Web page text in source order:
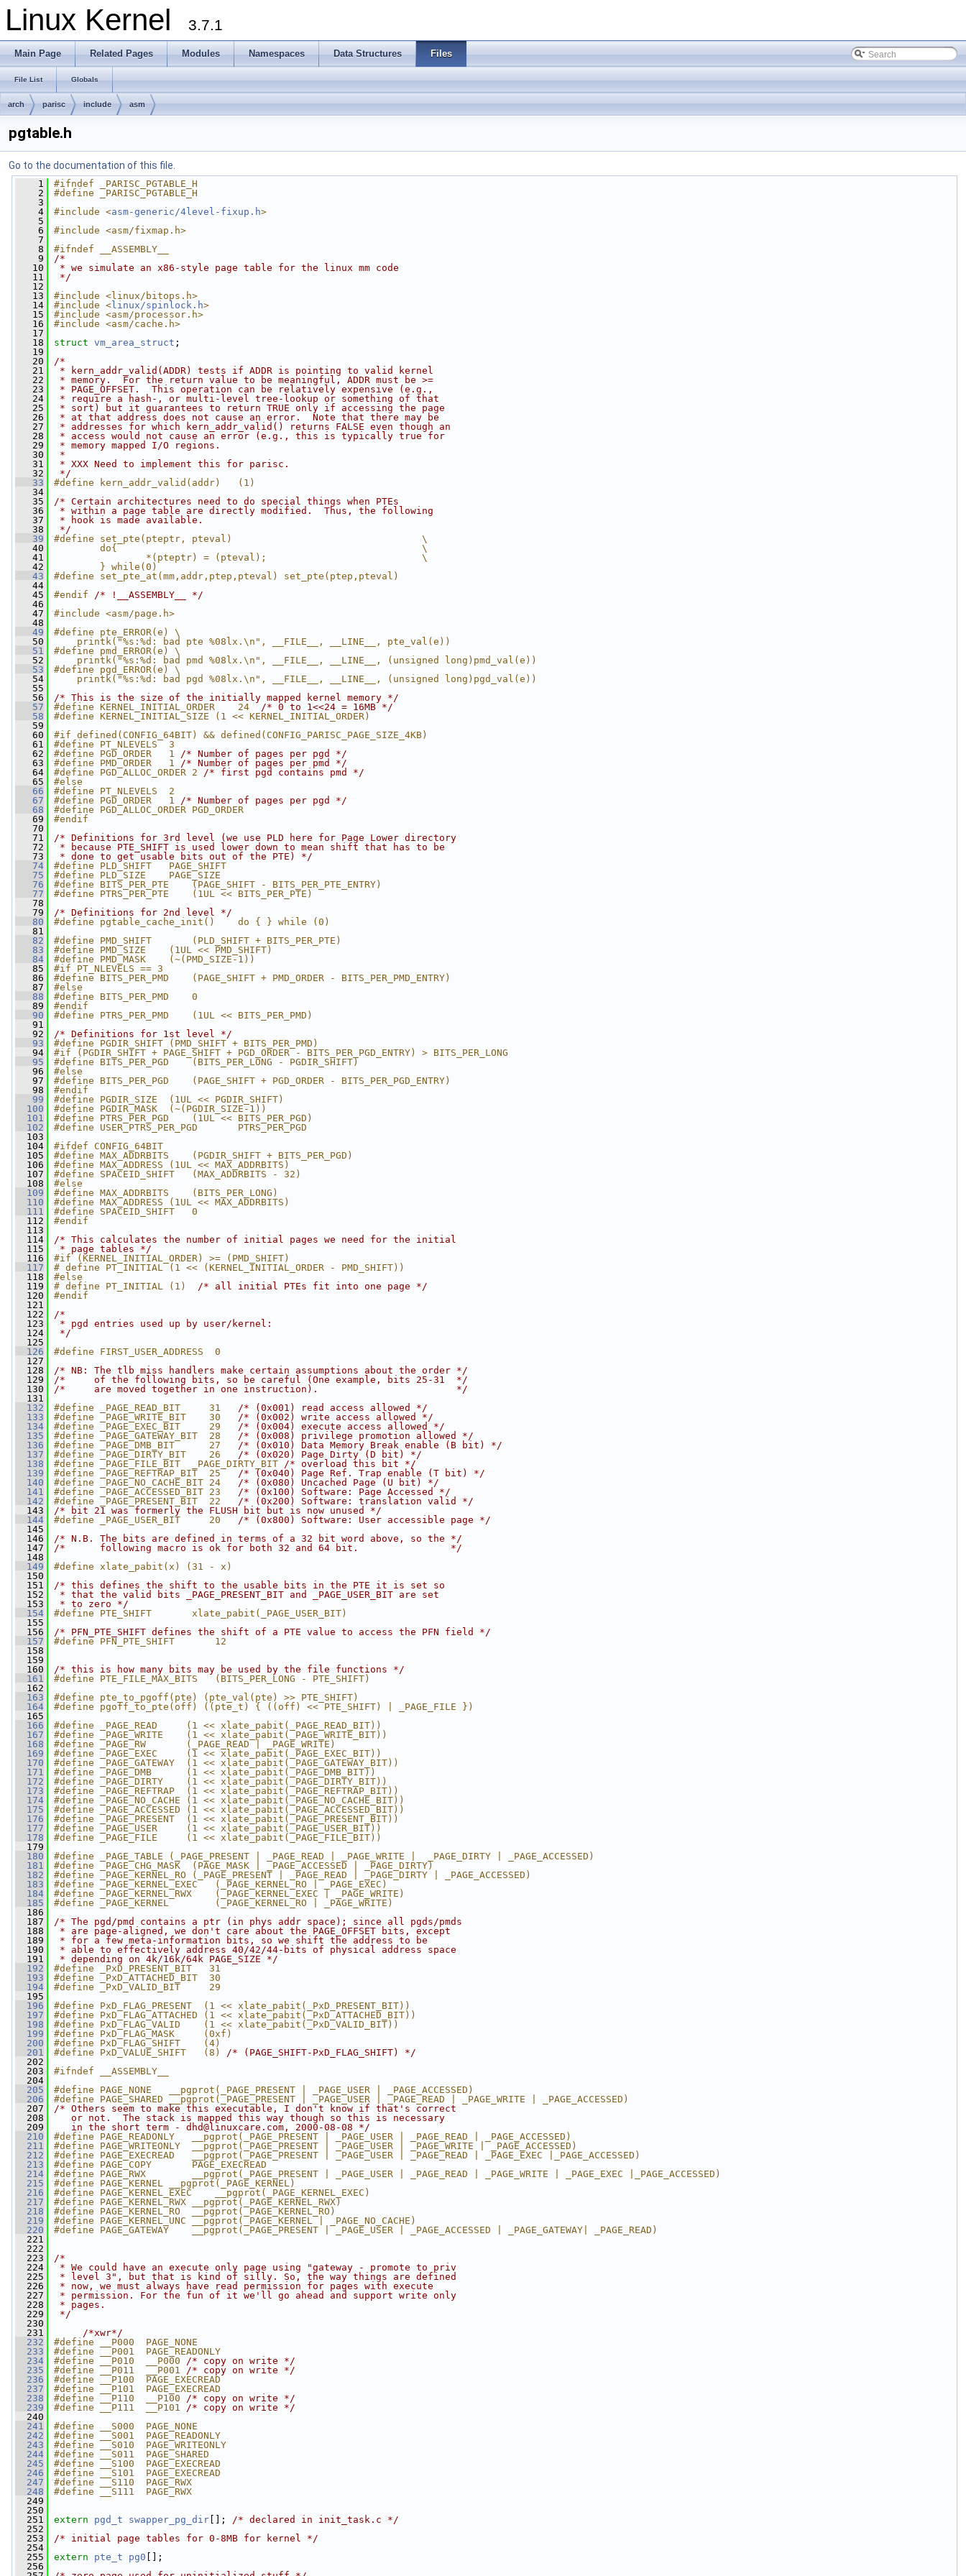
Linux Kernel 3.7.1
Main Page Related Pages Modules Namespaces Data Structures Files
File List Globals
arch parisc include asm
pgtable.h
Go to the documentation of this file.
    1
#ifndef _PARISC_PGTABLE_H
    2
#define _PARISC_PGTABLE_H
    3
    4
#include <asm-generic/4level-fixup.h>
    5
    6
#include <asm/fixmap.h>
    7
    8
#ifndef __ASSEMBLY__
    9
/*
   10
* we simulate an x86-style page table for the linux mm code
   11
*/
   12
   13
#include <linux/bitops.h>
   14
#include < linux/spinlock.h>
   15
#include <asm/processor.h>
   16
#include <asm/cache.h>
   17
   18
struct vm_area_struct ;
   19
   20
/*
   21
* kern_addr_valid(ADDR) tests if ADDR is pointing to valid kernel
   22
* memory.  For the return value to be meaningful, ADDR must be >=
   23
* PAGE_OFFSET.  This operation can be relatively expensive (e.g.,
   24
* require a hash-, or multi-level tree-lookup or something of that
   25
* sort) but it guarantees to return TRUE only if accessing the page
   26
* at that address does not cause an error.  Note that there may be
   27
* addresses for which kern_addr_valid() returns FALSE even though an
   28
* access would not cause an error (e.g., this is typically true for
   29
* memory mapped I/O regions.
   30
*
   31
* XXX Need to implement this for parisc.
   32
*/
   33
#define kern_addr_valid(addr)   (1)
   34
   35
/* Certain architectures need to do special things when PTEs
   36
* within a page table are directly modified.  Thus, the following
   37
* hook is made available.
   38
*/
   39
#define set_pte(pteptr, pteval)                                 \
   40
        do{                                                     \
   41
                *(pteptr) = (pteval);                           \
   42
        } while(0)
   43
#define set_pte_at(mm,addr,ptep,pteval) set_pte(ptep,pteval)
   44
   45
#endif /* !__ASSEMBLY__ */
   46
   47
#include <asm/page.h>
   48
   49
#define pte_ERROR(e) \
   50
    printk("%s:%d: bad pte %08lx.\n", __FILE__, __LINE__, pte_val(e))
   51
#define pmd_ERROR(e) \
   52
    printk("%s:%d: bad pmd %08lx.\n", __FILE__, __LINE__, (unsigned long)pmd_val(e))
   53
#define pgd_ERROR(e) \
   54
    printk("%s:%d: bad pgd %08lx.\n", __FILE__, __LINE__, (unsigned long)pgd_val(e))
   55
   56
/* This is the size of the initially mapped kernel memory */
   57
#define KERNEL_INITIAL_ORDER    24 /* 0 to 1<<24 = 16MB */
   58
#define KERNEL_INITIAL_SIZE (1 << KERNEL_INITIAL_ORDER)
   59
   60
#if defined(CONFIG_64BIT) && defined(CONFIG_PARISC_PAGE_SIZE_4KB)
   61
#define PT_NLEVELS  3
   62
#define PGD_ORDER   1 /* Number of pages per pgd */
   63
#define PMD_ORDER   1 /* Number of pages per pmd */
   64
#define PGD_ALLOC_ORDER 2 /* first pgd contains pmd */
   65
#else
   66
#define PT_NLEVELS  2
   67
#define PGD_ORDER   1 /* Number of pages per pgd */
   68
#define PGD_ALLOC_ORDER PGD_ORDER
   69
#endif
   70
   71
/* Definitions for 3rd level (we use PLD here for Page Lower directory
   72
* because PTE_SHIFT is used lower down to mean shift that has to be
   73
* done to get usable bits out of the PTE) */
   74
#define PLD_SHIFT   PAGE_SHIFT
   75
#define PLD_SIZE    PAGE_SIZE
   76
#define BITS_PER_PTE    (PAGE_SHIFT - BITS_PER_PTE_ENTRY)
   77
#define PTRS_PER_PTE    (1UL << BITS_PER_PTE)
   78
   79
/* Definitions for 2nd level */
   80
#define pgtable_cache_init()    do { } while (0)
   81
   82
#define PMD_SHIFT       (PLD_SHIFT + BITS_PER_PTE)
   83
#define PMD_SIZE    (1UL << PMD_SHIFT)
   84
#define PMD_MASK    (~(PMD_SIZE-1))
   85
#if PT_NLEVELS == 3
   86
#define BITS_PER_PMD    (PAGE_SHIFT + PMD_ORDER - BITS_PER_PMD_ENTRY)
   87
#else
   88
#define BITS_PER_PMD    0
   89
#endif
   90
#define PTRS_PER_PMD    (1UL << BITS_PER_PMD)
   91
   92
/* Definitions for 1st level */
   93
#define PGDIR_SHIFT (PMD_SHIFT + BITS_PER_PMD)
   94
#if (PGDIR_SHIFT + PAGE_SHIFT + PGD_ORDER - BITS_PER_PGD_ENTRY) > BITS_PER_LONG
   95
#define BITS_PER_PGD    (BITS_PER_LONG - PGDIR_SHIFT)
   96
#else
   97
#define BITS_PER_PGD    (PAGE_SHIFT + PGD_ORDER - BITS_PER_PGD_ENTRY)
   98
#endif
   99
#define PGDIR_SIZE  (1UL << PGDIR_SHIFT)
  100
#define PGDIR_MASK  (~(PGDIR_SIZE-1))
  101
#define PTRS_PER_PGD    (1UL << BITS_PER_PGD)
  102
#define USER_PTRS_PER_PGD       PTRS_PER_PGD
  103
  104
#ifdef CONFIG_64BIT
  105
#define MAX_ADDRBITS    (PGDIR_SHIFT + BITS_PER_PGD)
  106
#define MAX_ADDRESS (1UL << MAX_ADDRBITS)
  107
#define SPACEID_SHIFT   (MAX_ADDRBITS - 32)
  108
#else
  109
#define MAX_ADDRBITS    (BITS_PER_LONG)
  110
#define MAX_ADDRESS (1UL << MAX_ADDRBITS)
  111
#define SPACEID_SHIFT   0
  112
#endif
  113
  114
/* This calculates the number of initial pages we need for the initial
  115
* page tables */
  116
#if (KERNEL_INITIAL_ORDER) >= (PMD_SHIFT)
  117
# define PT_INITIAL (1 << (KERNEL_INITIAL_ORDER - PMD_SHIFT))
  118
#else
  119
# define PT_INITIAL (1) /* all initial PTEs fit into one page */
  120
#endif
  121
  122
/*
  123
* pgd entries used up by user/kernel:
  124
*/
  125
  126
#define FIRST_USER_ADDRESS  0
  127
  128
/* NB: The tlb miss handlers make certain assumptions about the order */
  129
/*     of the following bits, so be careful (One example, bits 25-31  */
  130
/*     are moved together in one instruction).                        */
  131
  132
#define _PAGE_READ_BIT     31 /* (0x001) read access allowed */
  133
#define _PAGE_WRITE_BIT    30 /* (0x002) write access allowed */
  134
#define _PAGE_EXEC_BIT     29 /* (0x004) execute access allowed */
  135
#define _PAGE_GATEWAY_BIT  28 /* (0x008) privilege promotion allowed */
  136
#define _PAGE_DMB_BIT      27 /* (0x010) Data Memory Break enable (B bit) */
  137
#define _PAGE_DIRTY_BIT    26 /* (0x020) Page Dirty (D bit) */
  138
#define _PAGE_FILE_BIT  _PAGE_DIRTY_BIT /* overload this bit */
  139
#define _PAGE_REFTRAP_BIT  25 /* (0x040) Page Ref. Trap enable (T bit) */
  140
#define _PAGE_NO_CACHE_BIT 24 /* (0x080) Uncached Page (U bit) */
  141
#define _PAGE_ACCESSED_BIT 23 /* (0x100) Software: Page Accessed */
  142
#define _PAGE_PRESENT_BIT  22 /* (0x200) Software: translation valid */
  143
/* bit 21 was formerly the FLUSH bit but is now unused */
  144
#define _PAGE_USER_BIT     20 /* (0x800) Software: User accessible page */
  145
  146
/* N.B. The bits are defined in terms of a 32 bit word above, so the */
  147
/*      following macro is ok for both 32 and 64 bit.                */
  148
  149
#define xlate_pabit(x) (31 - x)
  150
  151
/* this defines the shift to the usable bits in the PTE it is set so
  152
* that the valid bits _PAGE_PRESENT_BIT and _PAGE_USER_BIT are set
  153
* to zero */
  154
#define PTE_SHIFT       xlate_pabit(_PAGE_USER_BIT)
  155
  156
/* PFN_PTE_SHIFT defines the shift of a PTE value to access the PFN field */
  157
#define PFN_PTE_SHIFT       12
  158
  159
  160
/* this is how many bits may be used by the file functions */
  161
#define PTE_FILE_MAX_BITS   (BITS_PER_LONG - PTE_SHIFT)
  162
  163
#define pte_to_pgoff(pte) (pte_val(pte) >> PTE_SHIFT)
  164
#define pgoff_to_pte(off) ((pte_t) { ((off) << PTE_SHIFT) | _PAGE_FILE })
  165
  166
#define _PAGE_READ     (1 << xlate_pabit(_PAGE_READ_BIT))
  167
#define _PAGE_WRITE    (1 << xlate_pabit(_PAGE_WRITE_BIT))
  168
#define _PAGE_RW       (_PAGE_READ | _PAGE_WRITE)
  169
#define _PAGE_EXEC     (1 << xlate_pabit(_PAGE_EXEC_BIT))
  170
#define _PAGE_GATEWAY  (1 << xlate_pabit(_PAGE_GATEWAY_BIT))
  171
#define _PAGE_DMB      (1 << xlate_pabit(_PAGE_DMB_BIT))
  172
#define _PAGE_DIRTY    (1 << xlate_pabit(_PAGE_DIRTY_BIT))
  173
#define _PAGE_REFTRAP  (1 << xlate_pabit(_PAGE_REFTRAP_BIT))
  174
#define _PAGE_NO_CACHE (1 << xlate_pabit(_PAGE_NO_CACHE_BIT))
  175
#define _PAGE_ACCESSED (1 << xlate_pabit(_PAGE_ACCESSED_BIT))
  176
#define _PAGE_PRESENT  (1 << xlate_pabit(_PAGE_PRESENT_BIT))
  177
#define _PAGE_USER     (1 << xlate_pabit(_PAGE_USER_BIT))
  178
#define _PAGE_FILE     (1 << xlate_pabit(_PAGE_FILE_BIT))
  179
  180
#define _PAGE_TABLE (_PAGE_PRESENT | _PAGE_READ | _PAGE_WRITE |  _PAGE_DIRTY | _PAGE_ACCESSED)
  181
#define _PAGE_CHG_MASK  (PAGE_MASK | _PAGE_ACCESSED | _PAGE_DIRTY)
  182
#define _PAGE_KERNEL_RO (_PAGE_PRESENT | _PAGE_READ | _PAGE_DIRTY | _PAGE_ACCESSED)
  183
#define _PAGE_KERNEL_EXEC   (_PAGE_KERNEL_RO | _PAGE_EXEC)
  184
#define _PAGE_KERNEL_RWX    (_PAGE_KERNEL_EXEC | _PAGE_WRITE)
  185
#define _PAGE_KERNEL        (_PAGE_KERNEL_RO | _PAGE_WRITE)
  186
  187
/* The pgd/pmd contains a ptr (in phys addr space); since all pgds/pmds
  188
* are page-aligned, we don't care about the PAGE_OFFSET bits, except
  189
* for a few meta-information bits, so we shift the address to be
  190
* able to effectively address 40/42/44-bits of physical address space
  191
* depending on 4k/16k/64k PAGE_SIZE */
  192
#define _PxD_PRESENT_BIT   31
  193
#define _PxD_ATTACHED_BIT  30
  194
#define _PxD_VALID_BIT     29
  195
  196
#define PxD_FLAG_PRESENT  (1 << xlate_pabit(_PxD_PRESENT_BIT))
  197
#define PxD_FLAG_ATTACHED (1 << xlate_pabit(_PxD_ATTACHED_BIT))
  198
#define PxD_FLAG_VALID    (1 << xlate_pabit(_PxD_VALID_BIT))
  199
#define PxD_FLAG_MASK     (0xf)
  200
#define PxD_FLAG_SHIFT    (4)
  201
#define PxD_VALUE_SHIFT   (8) /* (PAGE_SHIFT-PxD_FLAG_SHIFT) */
  202
  203
#ifndef __ASSEMBLY__
  204
  205
#define PAGE_NONE   __pgprot(_PAGE_PRESENT | _PAGE_USER | _PAGE_ACCESSED)
  206
#define PAGE_SHARED __pgprot(_PAGE_PRESENT | _PAGE_USER | _PAGE_READ | _PAGE_WRITE | _PAGE_ACCESSED)
  207
/* Others seem to make this executable, I don't know if that's correct
  208
   or not.  The stack is mapped this way though so this is necessary
  209
   in the short term -
dhd@linuxcare.com , 2000-08-08 */
  210
#define PAGE_READONLY   __pgprot(_PAGE_PRESENT | _PAGE_USER | _PAGE_READ | _PAGE_ACCESSED)
  211
#define PAGE_WRITEONLY  __pgprot(_PAGE_PRESENT | _PAGE_USER | _PAGE_WRITE | _PAGE_ACCESSED)
  212
#define PAGE_EXECREAD   __pgprot(_PAGE_PRESENT | _PAGE_USER | _PAGE_READ | _PAGE_EXEC |_PAGE_ACCESSED)
  213
#define PAGE_COPY       PAGE_EXECREAD
  214
#define PAGE_RWX        __pgprot(_PAGE_PRESENT | _PAGE_USER | _PAGE_READ | _PAGE_WRITE | _PAGE_EXEC |_PAGE_ACCESSED)
  215
#define PAGE_KERNEL __pgprot(_PAGE_KERNEL)
  216
#define PAGE_KERNEL_EXEC    __pgprot(_PAGE_KERNEL_EXEC)
  217
#define PAGE_KERNEL_RWX __pgprot(_PAGE_KERNEL_RWX)
  218
#define PAGE_KERNEL_RO  __pgprot(_PAGE_KERNEL_RO)
  219
#define PAGE_KERNEL_UNC __pgprot(_PAGE_KERNEL | _PAGE_NO_CACHE)
  220
#define PAGE_GATEWAY    __pgprot(_PAGE_PRESENT | _PAGE_USER | _PAGE_ACCESSED | _PAGE_GATEWAY| _PAGE_READ)
  221
  222
  223
/*
  224
* We could have an execute only page using "gateway - promote to priv
  225
* level 3", but that is kind of silly. So, the way things are defined
  226
* now, we must always have read permission for pages with execute
  227
* permission. For the fun of it we'll go ahead and support write only
  228
* pages.
  229
*/
  230
  231
/*xwr*/
  232
#define __P000  PAGE_NONE
  233
#define __P001  PAGE_READONLY
  234
#define __P010  __P000 /* copy on write */
  235
#define __P011  __P001 /* copy on write */
  236
#define __P100  PAGE_EXECREAD
  237
#define __P101  PAGE_EXECREAD
  238
#define __P110  __P100 /* copy on write */
  239
#define __P111  __P101 /* copy on write */
  240
  241
#define __S000  PAGE_NONE
  242
#define __S001  PAGE_READONLY
  243
#define __S010  PAGE_WRITEONLY
  244
#define __S011  PAGE_SHARED
  245
#define __S100  PAGE_EXECREAD
  246
#define __S101  PAGE_EXECREAD
  247
#define __S110  PAGE_RWX
  248
#define __S111  PAGE_RWX
  249
  250
  251
extern pgd_t swapper_pg_dir []; /* declared in init_task.c */
  252
  253
/* initial page tables for 0-8MB for kernel */
  254
  255
extern pte_t pg0 [];
  256